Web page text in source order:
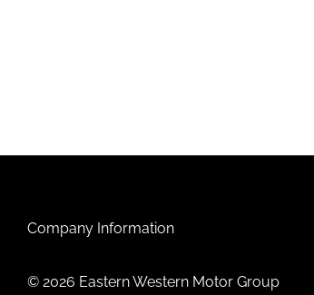
Company Information
© 2026 Eastern Western Motor Group